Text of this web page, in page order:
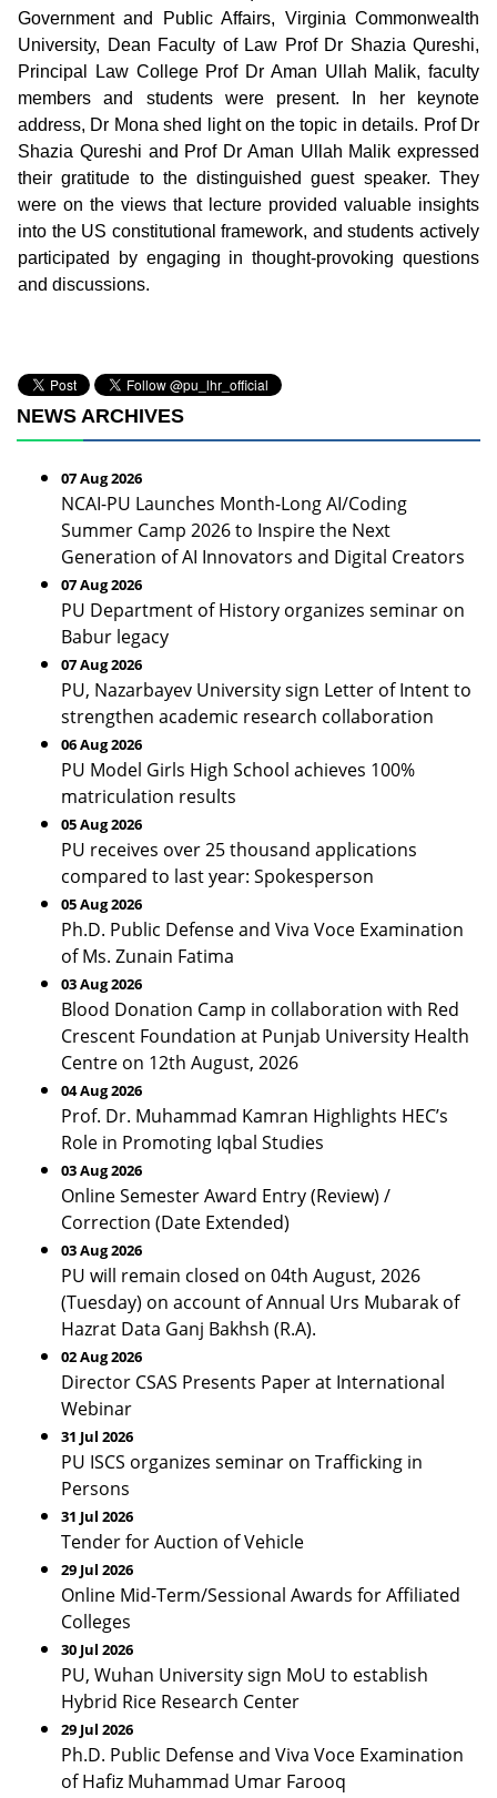
Government and Public Affairs, Virginia Commonwealth
University, Dean Faculty of Law Prof Dr Shazia Qureshi,
Principal Law College Prof Dr Aman Ullah Malik, faculty
members and students were present. In her keynote
address, Dr Mona shed light on the topic in details. Prof Dr
Shazia Qureshi and Prof Dr Aman Ullah Malik expressed
their gratitude to the distinguished guest speaker. They
were on the views that lecture provided valuable insights
into the US constitutional framework, and students actively
participated by engaging in thought-provoking questions
and discussions.
NEWS ARCHIVES
07 Aug 2026
NCAI-PU Launches Month-Long AI/Coding
Summer Camp 2026 to Inspire the Next
Generation of AI Innovators and Digital Creators
07 Aug 2026
PU Department of History organizes seminar on
Babur legacy
07 Aug 2026
PU, Nazarbayev University sign Letter of Intent to
strengthen academic research collaboration
06 Aug 2026
PU Model Girls High School achieves 100%
matriculation results
05 Aug 2026
PU receives over 25 thousand applications
compared to last year: Spokesperson
05 Aug 2026
Ph.D. Public Defense and Viva Voce Examination
of Ms. Zunain Fatima
03 Aug 2026
Blood Donation Camp in collaboration with Red
Crescent Foundation at Punjab University Health
Centre on 12th August, 2026
04 Aug 2026
Prof. Dr. Muhammad Kamran Highlights HEC’s
Role in Promoting Iqbal Studies
03 Aug 2026
Online Semester Award Entry (Review) /
Correction (Date Extended)
03 Aug 2026
PU will remain closed on 04th August, 2026
(Tuesday) on account of Annual Urs Mubarak of
Hazrat Data Ganj Bakhsh (R.A).
02 Aug 2026
Director CSAS Presents Paper at International
Webinar
31 Jul 2026
PU ISCS organizes seminar on Trafficking in
Persons
31 Jul 2026
Tender for Auction of Vehicle
29 Jul 2026
Online Mid-Term/Sessional Awards for Affiliated
Colleges
30 Jul 2026
PU, Wuhan University sign MoU to establish
Hybrid Rice Research Center
29 Jul 2026
Ph.D. Public Defense and Viva Voce Examination
of Hafiz Muhammad Umar Farooq